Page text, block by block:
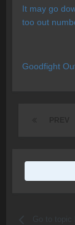
It may go
too out
Goodfight
Go to topic